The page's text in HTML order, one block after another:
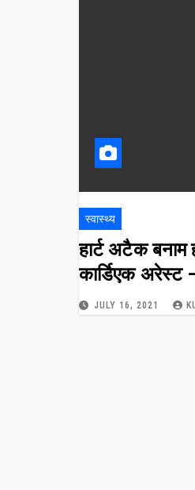
स्वास्थ्य
हार्ट अटैक बनाम
कार्डिएक अरेस्ट
JULY 16, 2021